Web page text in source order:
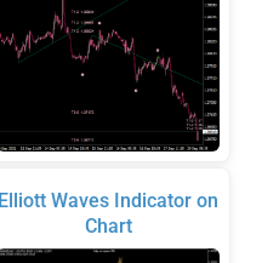
Elliott Waves Indicator on
Chart